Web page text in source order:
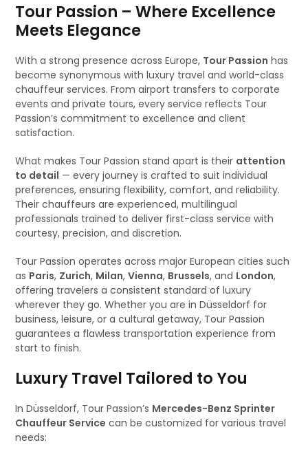
Tour Passion – Where Excellence
Meets Elegance
With a strong presence across Europe, Tour Passion has
become synonymous with luxury travel and world-class
chauffeur services. From airport transfers to corporate
events and private tours, every service reflects Tour
Passion’s commitment to excellence and client
satisfaction.
What makes Tour Passion stand apart is their attention
to detail — every journey is crafted to suit individual
preferences, ensuring flexibility, comfort, and reliability.
Their chauffeurs are experienced, multilingual
professionals trained to deliver first-class service with
courtesy, precision, and discretion.
Tour Passion operates across major European cities such
as Paris, Zurich, Milan,Vienna, Brussels, and London,
offering travelers a consistent standard of luxury
wherever they go. Whether you are in Düsseldorf for
business, leisure, or a cultural getaway, Tour Passion
guarantees a flawless transportation experience from
start to finish.
Luxury Travel Tailored to You
In Düsseldorf, Tour Passion’s Mercedes-Benz Sprinter
Chauffeur Service can be customized for various travel
needs: